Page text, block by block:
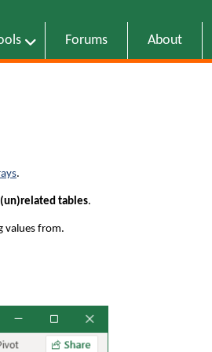
Forums About
.
tables.
values from.